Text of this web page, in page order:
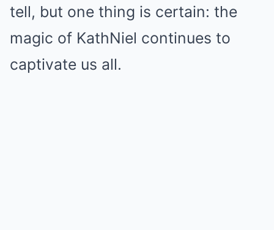
tell, but one thing is certain: the
magic of KathNiel continues to
captivate us all.